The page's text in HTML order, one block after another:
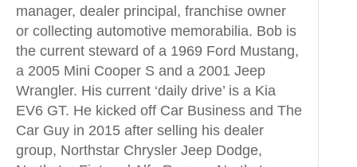
manager, dealer principal, franchise owner
or collecting automotive memorabilia. Bob is
the current steward of a 1969 Ford Mustang,
a 2005 Mini Cooper S and a 2001 Jeep
Wrangler. His current ‘daily drive’ is a Kia
EV6 GT. He kicked off Car Business and The
Car Guy in 2015 after selling his dealer
group, Northstar Chrysler Jeep Dodge,